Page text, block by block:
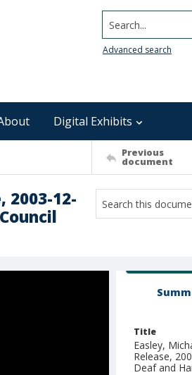
Search...
Advanced search
Digital Exhibits
Previous
document
2003-12-
Title
Easley,
Release,
Deaf and